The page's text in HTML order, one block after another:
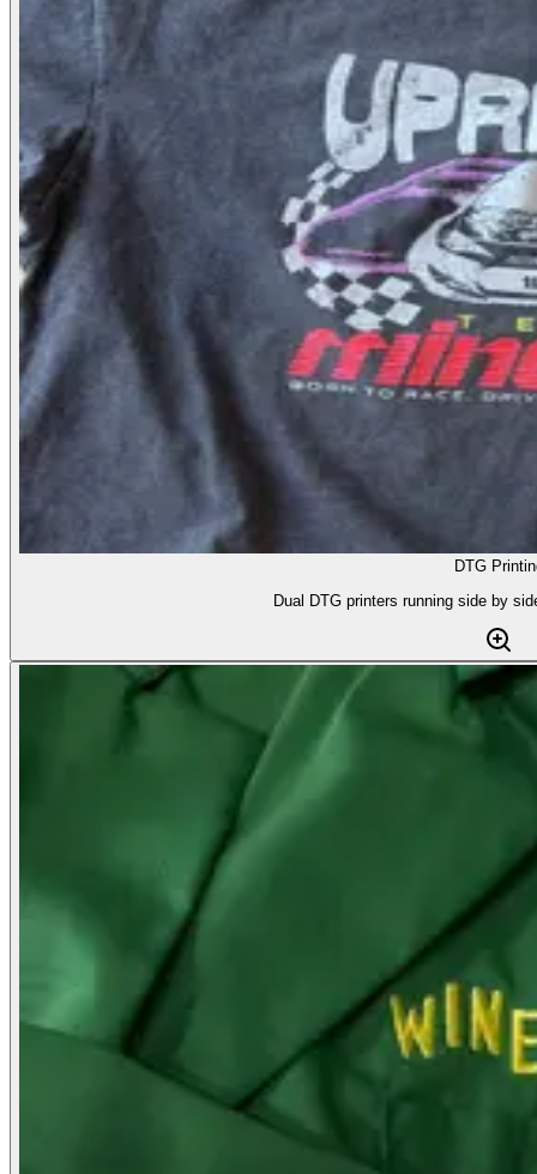
DTG
Dual DTG printers running side by